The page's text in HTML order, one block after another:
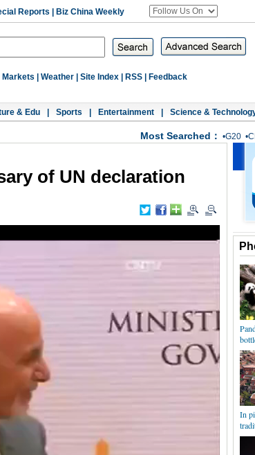
Reports Biz China Weekly
Markets Weather Site Index RSS Feedback
& Edu Sports Entertainment Science &
Most Searched： •G20 •
of UN declaration
In